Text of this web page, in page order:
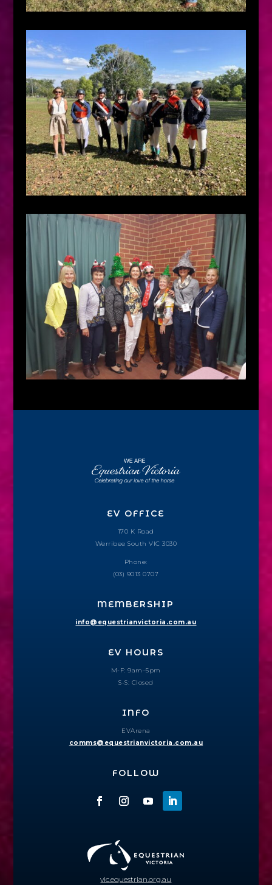
EV OFFICE
170 K Road
Werribee South VIC 3030
Phone:
(03) 9013 0707
MEMBERSHIP
info@equestrianvictoria.com.au
EV HOURS
M-F: 9am–5pm
S-S: Closed
INFO
EVArena
comms@equestrianvictoria.com.au
FOLLOW
vic.equestrian.org.au